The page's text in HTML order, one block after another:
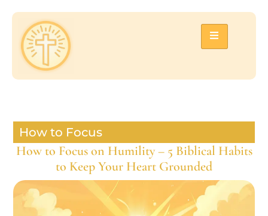
How to Focus
How to Focus on Humility – 5 Biblical Habits
to Keep Your Heart Grounded